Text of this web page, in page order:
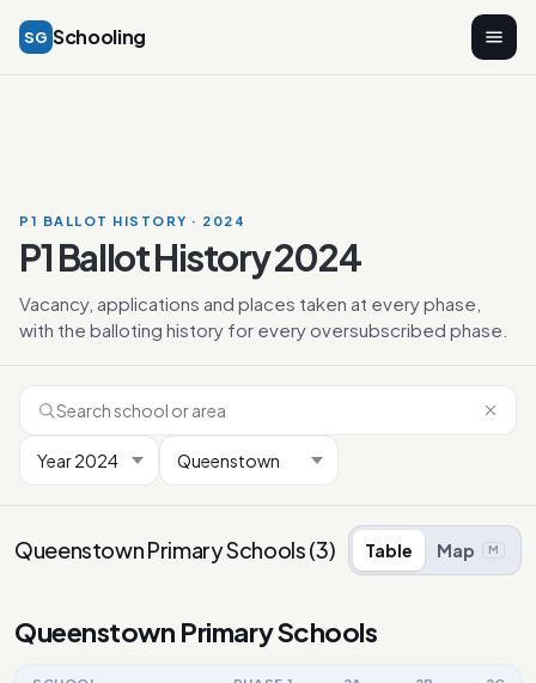
SG Schooling
P1 BALLOT HISTORY · 2024
P1 Ballot History 2024
Vacancy, applications and places taken at every phase,
with the balloting history for every oversubscribed phase.
Queenstown Primary Schools(3) Table Map M
Queenstown Primary Schools